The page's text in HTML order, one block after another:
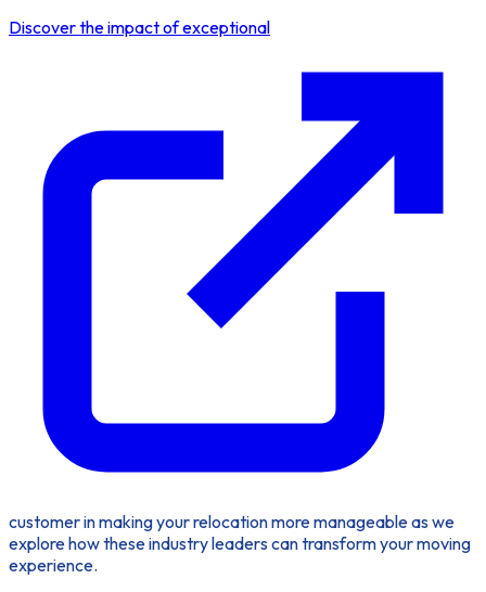
Discover the impact of exceptional
customer in making your relocation more manageable as we
explore how these industry leaders can transform your moving
experience.